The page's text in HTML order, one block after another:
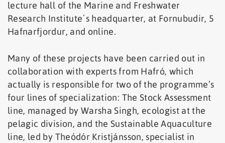
lecture hall of the Marine and Freshwater
Research Institute´s headquarter, at Fornubudir, 5
Hafnarfjordur, and online.
Many of these projects have been carried out in
collaboration with experts from Hafró, which
actually is responsible for two of the programme’s
four lines of specialization: The Stock Assessment
line, managed by Warsha Singh, ecologist at the
pelagic division, and the Sustainable Aquaculture
line, led by Theódór Kristjánsson, specialist in